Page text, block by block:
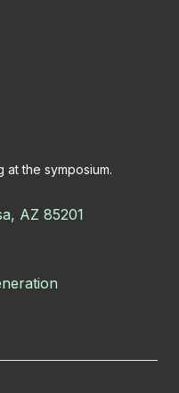
at the symposium.
AZ 85201